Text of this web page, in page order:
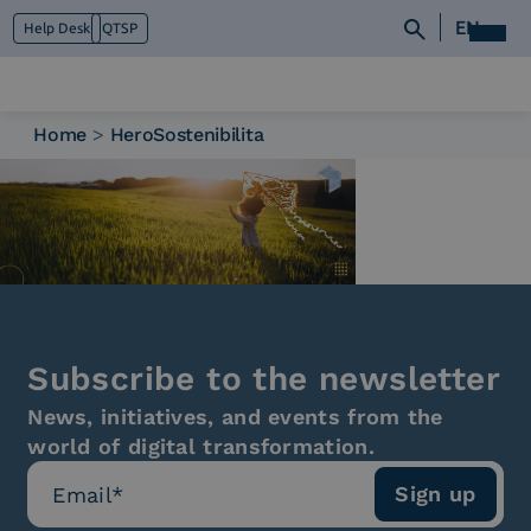
Help Desk QTSP EN
Who we are
What we do
Platforms
Industry
Home > HeroSostenibilita
Subscribe to the newsletter
News, initiatives, and events from the
world of digital transformation.